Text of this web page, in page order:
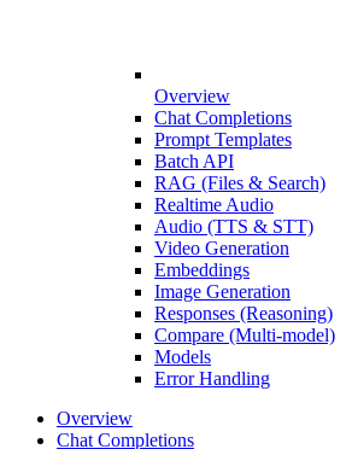
Overview
Chat Completions
Prompt Templates
Batch API
RAG (Files & Search)
Realtime Audio
Audio (TTS & STT)
Video Generation
Embeddings
Image Generation
Responses (Reasoning)
Compare (Multi-model)
Models
Error Handling
Overview
Chat Completions